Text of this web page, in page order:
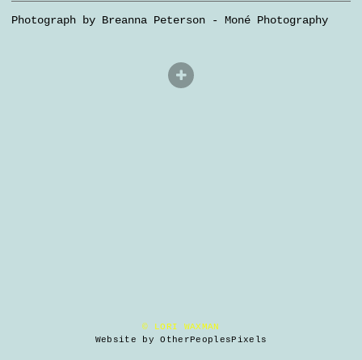
Photograph by Breanna Peterson - Moné Photography
© LORI WAXMAN
Website by OtherPeoplesPixels